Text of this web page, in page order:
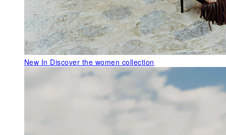
New In Discover the women collection